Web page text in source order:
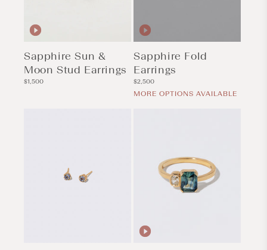
Sapphire Sun &
Moon Stud Earrings
Regular
$1,500
Sapphire Fold
Earrings
Regular
price
$2,500
MORE OPTIONS AVAILABLE